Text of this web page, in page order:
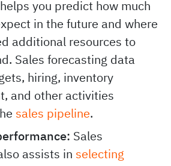
business performance.
resource allocation:
you predict how much
in the future and where
additional resources to
Sales forecasting data
hiring, inventory
and other activities
sales pipeline.